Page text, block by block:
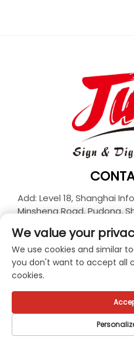
Add: Level 18, Shanghai
Minsheng Road, Pudong,
Tel:+86-21-33927426
E-mail:[email protected]
Copyright © 2026 JUTU
Limited All rights
We value your
We use cookies and similar
you don't want to accept all
cookies.